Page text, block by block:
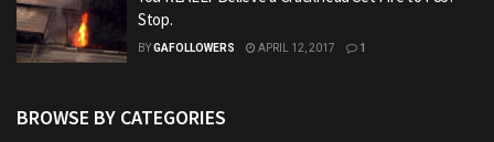
Stop.
BYGAFOLLOWERS APRIL 12, 2017 1
BROWSE BY CATEGORIES